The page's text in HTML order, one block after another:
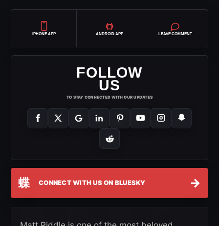
IPHONE APP ANDROID APP LEAVE COMMENT
FOLLOW
US
TO STAY CONNECTED WITH OUR UPDATES
蝶 CONNECT WITH US ON BLUESKY →